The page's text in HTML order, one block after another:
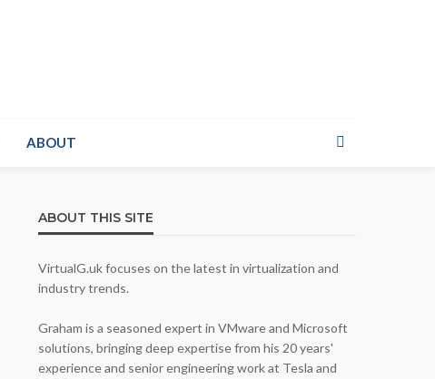
ABOUT
ABOUT THIS SITE
VirtualG.uk focuses on the latest in virtualization and
industry trends.
Graham is a seasoned expert in VMware and Microsoft
solutions, bringing deep expertise from his 20 years'
experience and senior engineering work at Tesla and